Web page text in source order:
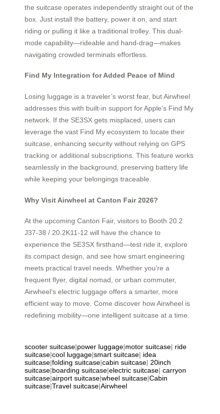
the suitcase operates independently straight out of the
box. Just install the battery, power it on, and start
riding or pulling it like a traditional trolley. This dual-
mode capability—rideable and hand-drag—makes
navigating crowded terminals effortless.
Find My Integration for Added Peace of Mind
Losing luggage is a traveler’s worst fear, but Airwheel
addresses this with built-in support for Apple’s Find My
network. If the SE3SX gets misplaced, users can
leverage the vast Find My ecosystem to locate their
suitcase, enhancing security without relying on GPS
tracking or additional subscriptions. This feature works
seamlessly in the background, preserving battery life
while keeping your belongings traceable.
Why Visit Airwheel at Canton Fair 2026?
At the upcoming Canton Fair, visitors to Booth 20.2
J37-38 / 20.2K11-12 will have the chance to
experience the SE3SX firsthand—test ride it, explore
its compact design, and see how smart engineering
meets practical travel needs. Whether you’re a
frequent flyer, digital nomad, or urban commuter,
Airwheel’s electric luggage offers a smarter, more
efficient way to move. Come discover how Airwheel is
redefining mobility—one intelligent suitcase at a time.
scooter suitcase|power luggage|motor suitcase| ride
suitcase|cool luggage|smart suitcase| idea
suitcase|folding suitcase|cabin suitcase| 20inch
suitcase|boarding suitcase|electric suitcase| carryon
suitcase|airport suitcase|wheel suitcase|Cabin
suitcase|Travel suitcase|Airwheel